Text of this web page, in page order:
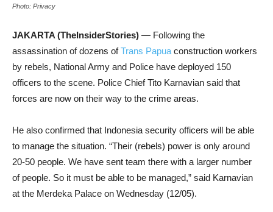
Photo: Privacy
JAKARTA (TheInsiderStories) — Following the
assassination of dozens ofTrans Papua construction workers
by rebels, National Army and Police have deployed 150
officers to the scene. Police Chief Tito Karnavian said that
forces are now on their way to the crime areas.
He also confirmed that Indonesia security officers will be able
to manage the situation. “Their (rebels) power is only around
20-50 people. We have sent team there with a larger number
of people. So it must be able to be managed,” said Karnavian
at the Merdeka Palace on Wednesday (12/05).